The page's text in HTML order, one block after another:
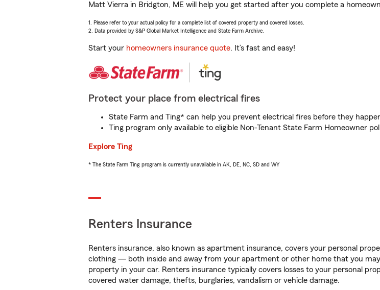
Matt Vierra in Bridgton, ME will help you get started after you complete a
1. Please refer to your actual policy for a complete list of covered property and covered losses.
2. Data provided by S&P Global Market Intelligence and State Farm Archive.
Start your homeowners insurance quote. It’s fast and easy!
Protect your place from electrical fires
State Farm and Ting* can help you prevent electrical fires before they
Ting program only available to eligible Non-Tenant State Farm Homeowner
Explore Ting
* The State Farm Ting program is currently unavailable in AK, DE, NC, SD and WY
Renters Insurance
Renters insurance, also known as apartment insurance, covers your personal
clothing — both inside and away from your apartment or other home that you may
property in your car. Renters insurance typically covers losses to your personal
covered water damage, thefts, burglaries, vandalism or vehicle damage.